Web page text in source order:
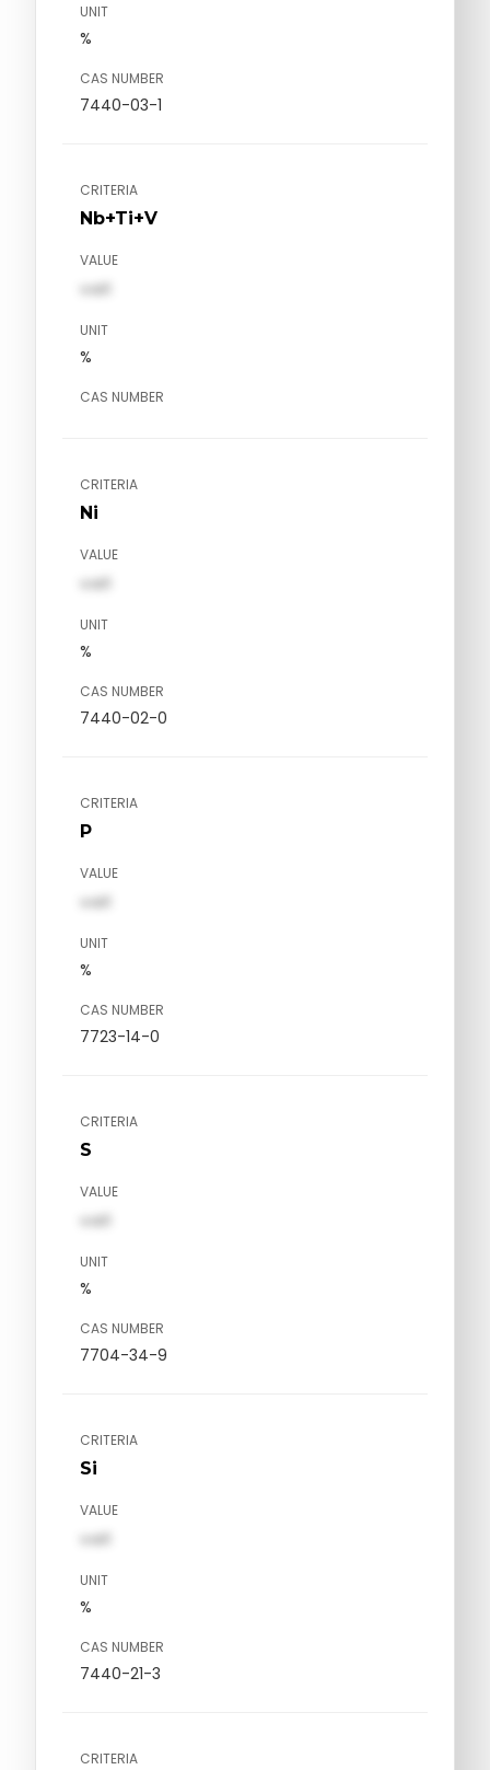
UNIT
%
CAS NUMBER
7440-03-1
CRITERIA
Nb+Ti+V
VALUE
val1
UNIT
%
CAS NUMBER
CRITERIA
Ni
VALUE
val1
UNIT
%
CAS NUMBER
7440-02-0
CRITERIA
P
VALUE
val1
UNIT
%
CAS NUMBER
7723-14-0
CRITERIA
S
VALUE
val1
UNIT
%
CAS NUMBER
7704-34-9
CRITERIA
Si
VALUE
val1
UNIT
%
CAS NUMBER
7440-21-3
CRITERIA